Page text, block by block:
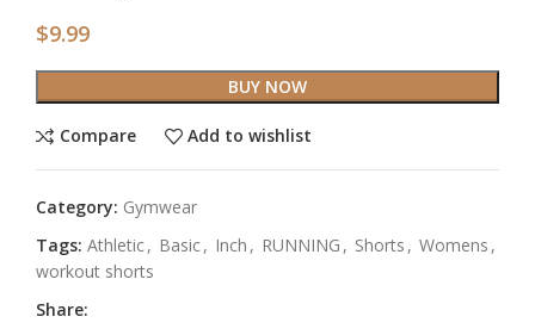
$9.99
BUY NOW
Compare Add to wishlist
Category: Gymwear
Tags: Athletic, Basic, Inch , RUNNING , Shorts , Womens ,
workout shorts
Share: